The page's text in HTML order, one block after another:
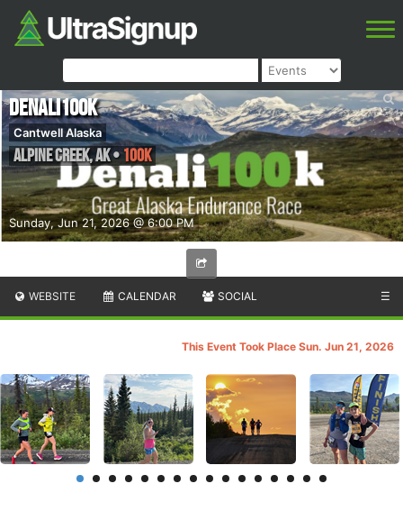
Sunday, Jun 21, 2026 @ 6:00 PM
Denali100K
Cantwell Alaska
Alpine Creek,AK• 100K
WEBSITE CALENDAR SOCIAL ☰
This Event Took Place Sun. Jun 21, 2026